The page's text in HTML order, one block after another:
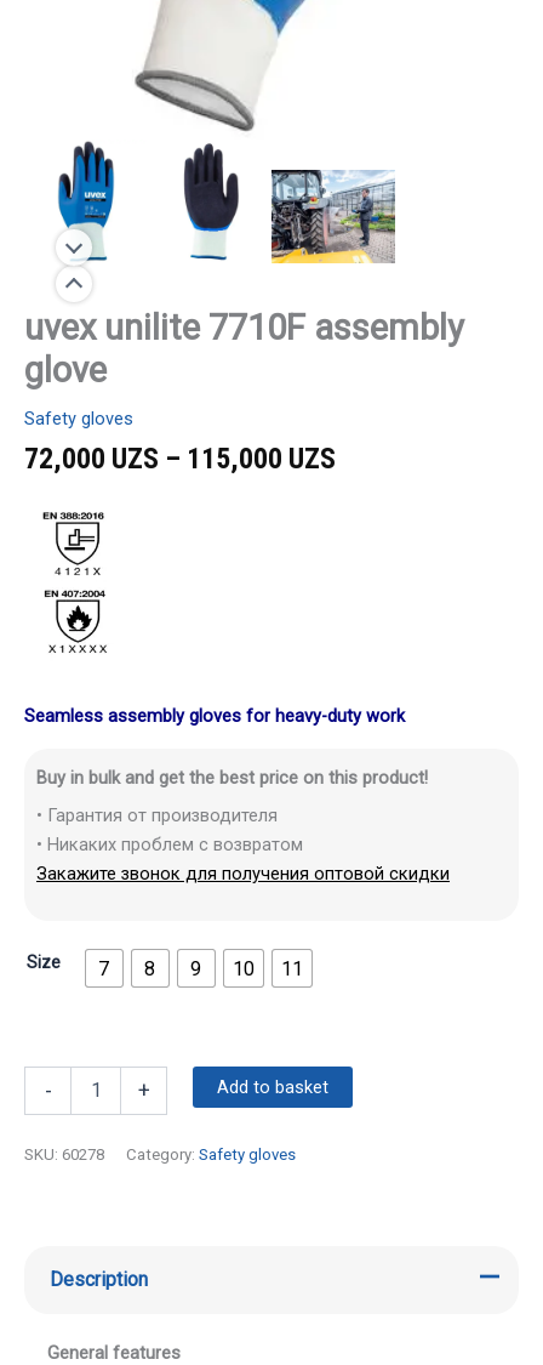
uvex unilite 7710F assembly
glove
Safety gloves
72,000 UZS – 115,000 UZS
Seamless assembly gloves for heavy-duty work
Buy in bulk and get the best price on this product!
• Гарантия от производителя
• Никаких проблем с возвратом
Закажите звонок для получения оптовой скидки
Size 7 8 9 10 11
- + Add to basket
SKU: 60278 Category: Safety gloves
Description
General features